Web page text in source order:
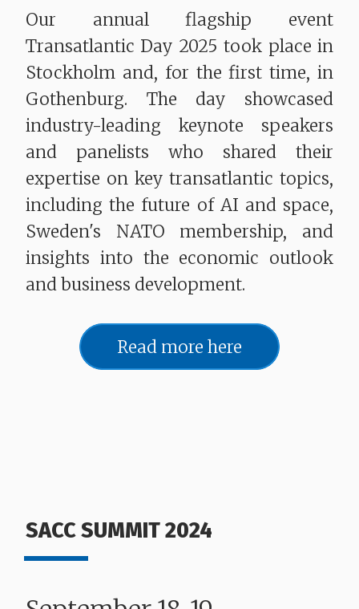
Our annual flagship event
Transatlantic Day 2025 took place in
Stockholm and, for the first time, in
Gothenburg. The day showcased
industry-leading keynote speakers
and panelists who shared their
expertise on key transatlantic topics,
including the future of AI and space,
Sweden's NATO membership, and
insights into the economic outlook
and business development.
Read more here
SACC SUMMIT 2024